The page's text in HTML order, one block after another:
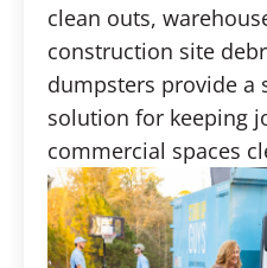
clean outs,
construction site
dumpsters provide a
solution for keeping
commercial spaces